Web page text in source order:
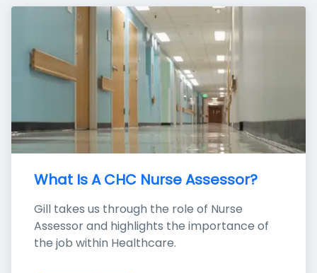
What Is A CHC Nurse Assessor?
Gill takes us through the role of Nurse
Assessor and highlights the importance of
the job within Healthcare.